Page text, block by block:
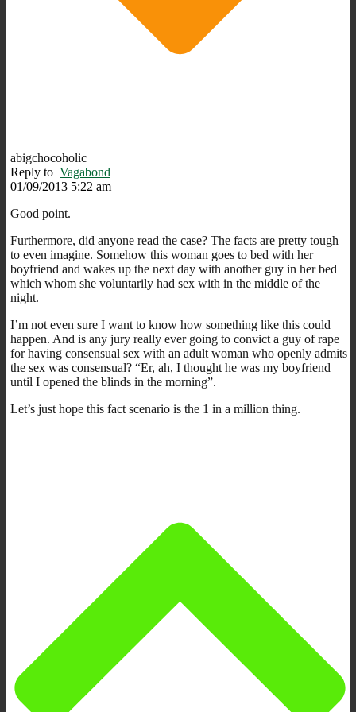
abigchocoholic
Reply to Vagabond
01/09/2013 5:22 am
Good point.
Furthermore, did anyone read the case? The facts are pretty tough
to even imagine. Somehow this woman goes to bed with her
boyfriend and wakes up the next day with another guy in her bed
which whom she voluntarily had sex with in the middle of the
night.
I’m not even sure I want to know how something like this could
happen. And is any jury really ever going to convict a guy of rape
for having consensual sex with an adult woman who openly admits
the sex was consensual? “Er, ah, I thought he was my boyfriend
until I opened the blinds in the morning”.
Let’s just hope this fact scenario is the 1 in a million thing.